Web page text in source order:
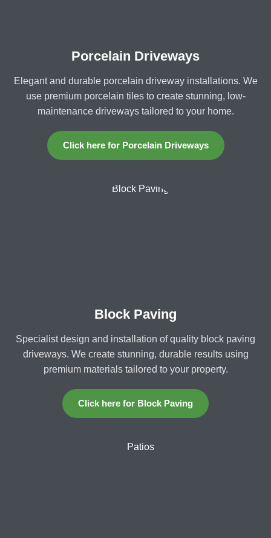
Porcelain Driveways
Elegant and durable porcelain driveway installations. We
use premium porcelain tiles to create stunning, low-
maintenance driveways tailored to your home.
Click here for Porcelain Driveways
Block Paving
Specialist design and installation of quality block paving
driveways. We create stunning, durable results using
premium materials tailored to your property.
Click here for Block Paving